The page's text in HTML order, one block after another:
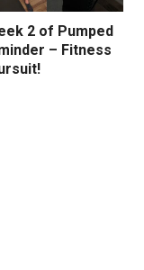
2 of Pumped
– Fitness